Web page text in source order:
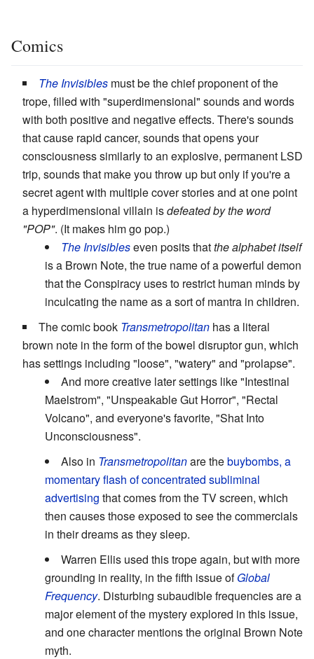
Comics
The Invisibles must be the chief proponent of the
trope, filled with "superdimensional" sounds and words
with both positive and negative effects. There's sounds
that cause rapid cancer, sounds that opens your
consciousness similarly to an explosive, permanent LSD
trip, sounds that make you throw up but only if you're a
secret agent with multiple cover stories and at one point
a hyperdimensional villain isdefeated by the word
"POP". (It makes him go pop.)
The Invisibleseven posits thatthe alphabet itself
is a Brown Note, the true name of a powerful demon
that the Conspiracy uses to restrict human minds by
inculcating the name as a sort of mantra in children.
The comic book Transmetropolitan has a literal
brown note in the form of the bowel disruptor gun, which
has settings including "loose", "watery" and "prolapse".
And more creative later settings like "Intestinal
Maelstrom", "Unspeakable Gut Horror", "Rectal
Volcano", and everyone's favorite, "Shat Into
Unconsciousness".
Also in Transmetropolitanare thebuybombs, a
momentary flash of concentrated subliminal
advertising that comes from the TV screen, which
then causes those exposed to see the commercials
in their dreams as they sleep.
Warren Ellis used this trope again, but with more
grounding in reality, in the fifth issue ofGlobal
Frequency. Disturbing subaudible frequencies are a
major element of the mystery explored in this issue,
and one character mentions the original Brown Note
myth.